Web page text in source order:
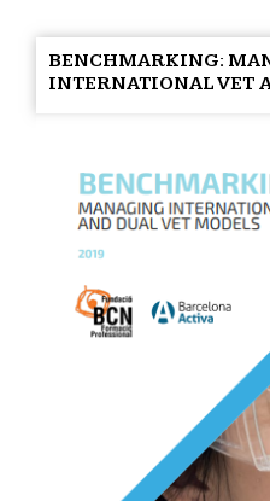
BENCHMARKING:
INTERNATIONAL VET